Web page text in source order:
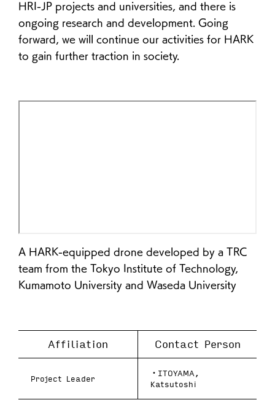
HRI-JP projects and universities, and there is
ongoing research and development. Going
forward, we will continue our activities for HARK
to gain further traction in society.
A HARK-equipped drone developed by a TRC
team from the Tokyo Institute of Technology,
Kumamoto University and Waseda University
Affiliation Contact Person
Project Leader
・ITOYAMA,
Katsutoshi